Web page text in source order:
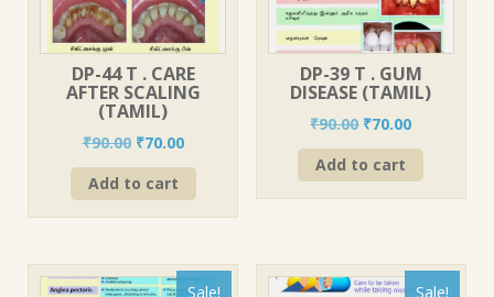
DP-44 T . CARE
AFTER SCALING
(TAMIL)
₹90.00 Original
price
was:
₹90.00.
₹70.00Current
price
₹70.00.
Add to cart
DP-39 T . GUM
DISEASE (TAMIL)
₹90.00 Original
price
was:
₹90.00.
₹70.00Current
price
₹70.00.
Add to cart
Sale! Sale!